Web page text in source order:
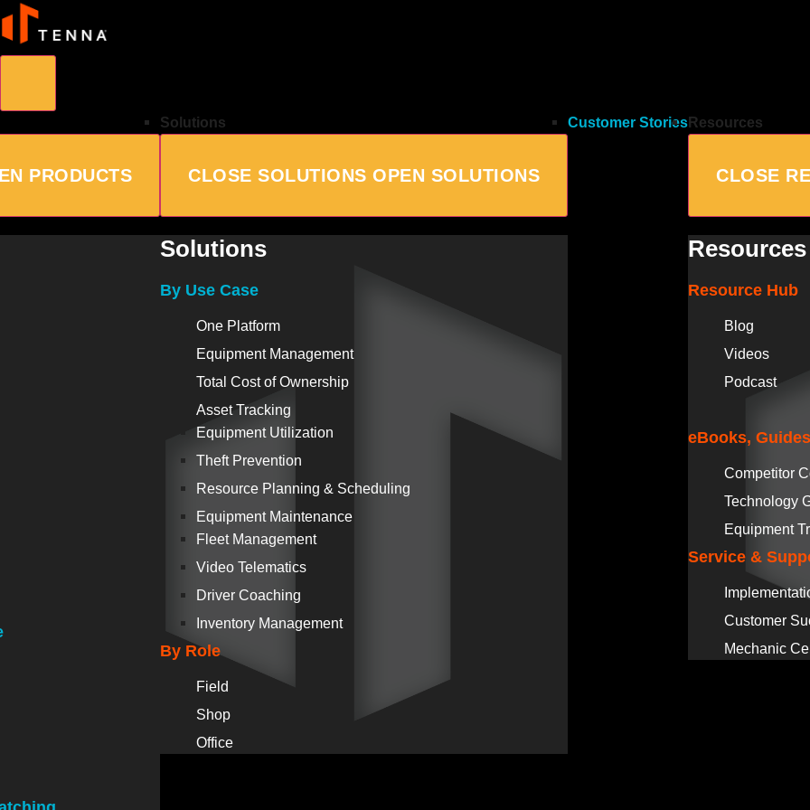
PRODUCTS
Solutions
CLOSE SOLUTIONS OPEN SOLUTIONS
Solutions
By Use Case
One Platform
Equipment Management
Total Cost of Ownership
Asset Tracking
Equipment Utilization
Theft Prevention
Resource Planning & Scheduling
Equipment Maintenance
Fleet Management
Video Telematics
Driver Coaching
Inventory Management
By Role
Field
Shop
Office
Customer Stories Resources
CLOSE
Resources
Resource Hub
Blog
Videos
Podcast
eBooks,
Competitor
Technology
Equipment
Service &
Customer
Mechanic